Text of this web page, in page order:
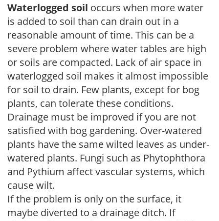
Waterlogged soil occurs when more water
is added to soil than can drain out in a
reasonable amount of time. This can be a
severe problem where water tables are high
or soils are compacted. Lack of air space in
waterlogged soil makes it almost impossible
for soil to drain. Few plants, except for bog
plants, can tolerate these conditions.
Drainage must be improved if you are not
satisfied with bog gardening. Over-watered
plants have the same wilted leaves as under-
watered plants. Fungi such as Phytophthora
and Pythium affect vascular systems, which
cause wilt.
If the problem is only on the surface, it
maybe diverted to a drainage ditch. If